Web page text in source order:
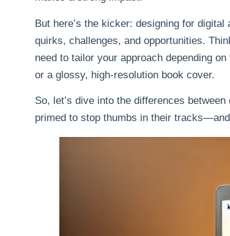
But here’s the kicker: designing for
quirks, challenges, and opportunities.
need to tailor your approach depending
or a glossy, high-resolution book cover.
So, let’s dive into the differences
primed to stop thumbs in their